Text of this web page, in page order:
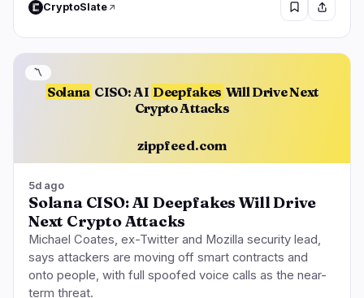
CryptoSlate
Solana CISO: AI Deepfakes Will Drive Next
Crypto Attacks
zippfeed.com
〽️
5d ago
Solana CISO: AI Deepfakes Will Drive
Next Crypto Attacks
Michael Coates, ex-Twitter and Mozilla security lead,
says attackers are moving off smart contracts and
onto people, with full spoofed voice calls as the near-
term threat.